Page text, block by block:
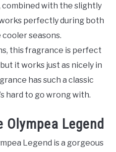
with the slightly
perfectly during both
cooler seasons.
this fragrance is perfect
it works just as nicely in
has such a classic
hard to go wrong with.
Olympea Legend
Legend is a gorgeous